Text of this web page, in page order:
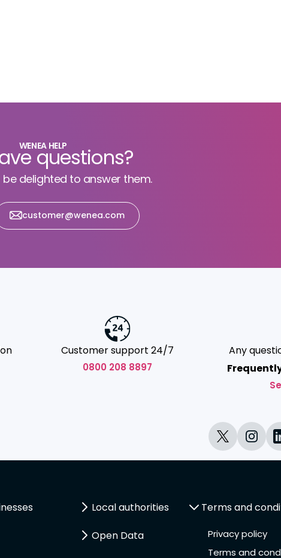
WENEA HELP
questions?
be delighted to answer them.
customer@wenea.com
Customer support 24/7
0800 208 8897
Any
Local authorities
Open Data
Terms and
Privacy policy
Terms and